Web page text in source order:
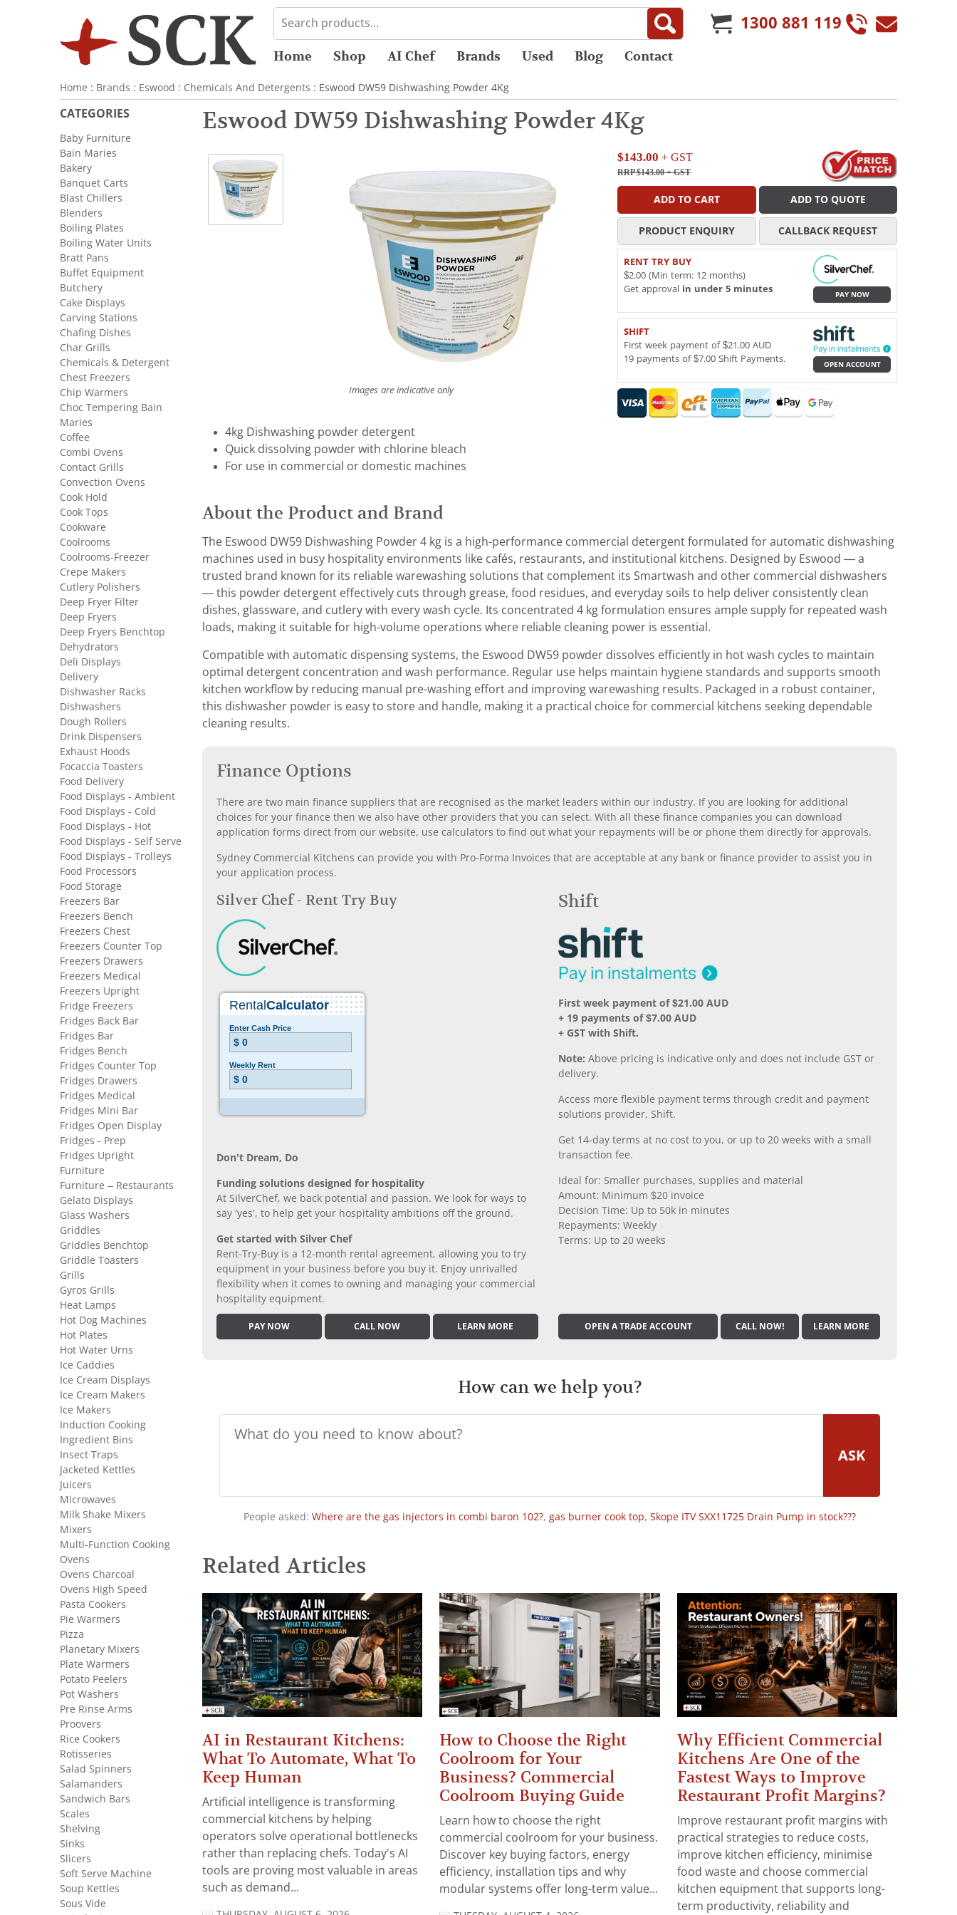
1300 881 119
Home Shop AI Chef Brands Used Blog Contact
Home : Brands : Eswood : Chemicals And Detergents : Eswood DW59 Dishwashing Powder 4Kg
Eswood DW59 Dishwashing Powder 4Kg
Images are indicative only
$143.00 + GST
RRP $143.00+ GST
ADD TO CART ADD TO QUOTE
PRODUCT ENQUIRY CALLBACK REQUEST
RENT TRY BUY
$2.00 (Min term: 12 months)
Get approval in under 5 minutes
PAY NOW
SHIFT
First week payment of $21.00 AUD
19 payments of $7.00 Shift Payments.
OPEN ACCOUNT
4kg Dishwashing powder detergent
Quick dissolving powder with chlorine bleach
For use in commercial or domestic machines
About the Product and Brand
The Eswood DW59 Dishwashing Powder 4 kg is a high-performance commercial detergent formulated for automatic dishwashing
machines used in busy hospitality environments like cafés, restaurants, and institutional kitchens. Designed by Eswood — a
trusted brand known for its reliable warewashing solutions that complement its Smartwash and other commercial dishwashers
— this powder detergent effectively cuts through grease, food residues, and everyday soils to help deliver consistently clean
dishes, glassware, and cutlery with every wash cycle. Its concentrated 4 kg formulation ensures ample supply for repeated wash
loads, making it suitable for high-volume operations where reliable cleaning power is essential.
Compatible with automatic dispensing systems, the Eswood DW59 powder dissolves efficiently in hot wash cycles to maintain
optimal detergent concentration and wash performance. Regular use helps maintain hygiene standards and supports smooth
kitchen workflow by reducing manual pre-washing effort and improving warewashing results. Packaged in a robust container,
this dishwasher powder is easy to store and handle, making it a practical choice for commercial kitchens seeking dependable
cleaning results.
Finance Options
There are two main finance suppliers that are recognised as the market leaders within our industry. If you are looking for additional
choices for your finance then we also have other providers that you can select. With all these finance companies you can download
application forms direct from our website, use calculators to find out what your repayments will be or phone them directly for approvals.
Sydney Commercial Kitchens can provide you with Pro-Forma Invoices that are acceptable at any bank or finance provider to assist you in
your application process.
Silver Chef - Rent Try Buy
Don’t Dream, Do
Funding solutions designed for hospitality
At SilverChef, we back potential and passion. We look for ways to
say 'yes', to help get your hospitality ambitions off the ground.
Get started with Silver Chef
Rent-Try-Buy is a 12-month rental agreement, allowing you to try
equipment in your business before you buy it. Enjoy unrivalled
flexibility when it comes to owning and managing your commercial
hospitality equipment.
PAY NOW CALL NOW LEARN MORE
Shift
First week payment of $21.00 AUD
+ 19 payments of $7.00 AUD
+ GST with Shift.
Note: Above pricing is indicative only and does not include GST or
delivery.
Access more flexible payment terms through credit and payment
solutions provider, Shift.
Get 14-day terms at no cost to you, or up to 20 weeks with a small
transaction fee.
Ideal for: Smaller purchases, supplies and material
Amount: Minimum $20 invoice
Decision Time: Up to 50k in minutes
Repayments: Weekly
Terms: Up to 20 weeks
OPEN A TRADE ACCOUNT CALL NOW! LEARN MORE
How can we help you?
ASK
People asked: Where are the gas injectors in combi baron 102?, gas burner cook top, Skope ITV SXX11725 Drain Pump in stock???
Related Articles
AI in Restaurant Kitchens:
What To Automate, What To
Keep Human
Artificial intelligence is transforming
commercial kitchens by helping
operators solve operational bottlenecks
rather than replacing chefs. Today's AI
tools are proving most valuable in areas
such as demand...
How to Choose the Right
Coolroom for Your
Business? Commercial
Coolroom Buying Guide
Learn how to choose the right
commercial coolroom for your business.
Discover key buying factors, energy
efficiency, installation tips and why
modular systems offer long-term value...
Why Efficient Commercial
Kitchens Are One of the
Fastest Ways to Improve
Restaurant Profit Margins?
Improve restaurant profit margins with
practical strategies to reduce costs,
improve kitchen efficiency, minimise
food waste and choose commercial
kitchen equipment that supports long-
term productivity, reliability and
CATEGORIES
Baby Furniture
Bain Maries
Bakery
Banquet Carts
Blast Chillers
Blenders
Boiling Plates
Boiling Water Units
Bratt Pans
Buffet Equipment
Butchery
Cake Displays
Carving Stations
Chafing Dishes
Char Grills
Chemicals & Detergent
Chest Freezers
Chip Warmers
Choc Tempering Bain
Maries
Coffee
Combi Ovens
Contact Grills
Convection Ovens
Cook Hold
Cook Tops
Cookware
Coolrooms
Coolrooms-Freezer
Crepe Makers
Cutlery Polishers
Deep Fryer Filter
Deep Fryers
Deep Fryers Benchtop
Dehydrators
Deli Displays
Delivery
Dishwasher Racks
Dishwashers
Dough Rollers
Drink Dispensers
Exhaust Hoods
Focaccia Toasters
Food Delivery
Food Displays - Ambient
Food Displays - Cold
Food Displays - Hot
Food Displays - Self Serve
Food Displays - Trolleys
Food Processors
Food Storage
Freezers Bar
Freezers Bench
Freezers Chest
Freezers Counter Top
Freezers Drawers
Freezers Medical
Freezers Upright
Fridge Freezers
Fridges Back Bar
Fridges Bar
Fridges Bench
Fridges Counter Top
Fridges Drawers
Fridges Medical
Fridges Mini Bar
Fridges Open Display
Fridges - Prep
Fridges Upright
Furniture
Furniture – Restaurants
Gelato Displays
Glass Washers
Griddles
Griddles Benchtop
Griddle Toasters
Grills
Gyros Grills
Heat Lamps
Hot Dog Machines
Hot Plates
Hot Water Urns
Ice Caddies
Ice Cream Displays
Ice Cream Makers
Ice Makers
Induction Cooking
Ingredient Bins
Insect Traps
Jacketed Kettles
Juicers
Microwaves
Milk Shake Mixers
Mixers
Multi-Function Cooking
Ovens
Ovens Charcoal
Ovens High Speed
Pasta Cookers
Pie Warmers
Pizza
Planetary Mixers
Plate Warmers
Potato Peelers
Pot Washers
Pre Rinse Arms
Proovers
Rice Cookers
Rotisseries
Salad Spinners
Salamanders
Sandwich Bars
Scales
Shelving
Sinks
Slicers
Soft Serve Machine
Soup Kettles
Sous Vide